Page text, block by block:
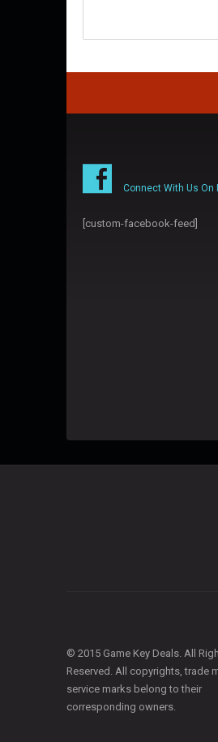
Connect With Us On
[custom-facebook-feed]
© 2015 Game Key Deals. All
Reserved. All copyrights, trade
service marks belong to their
corresponding owners.